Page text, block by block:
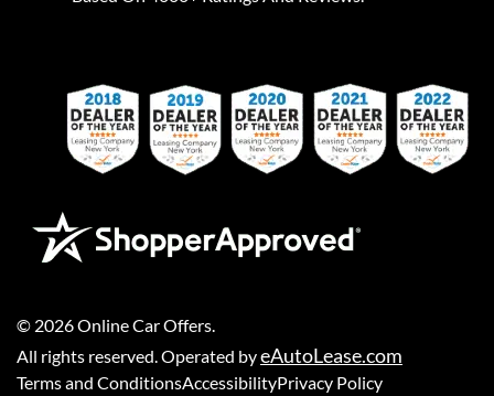
© 2026Online Car Offers
All rights reserved. Operated byeAutoLease.com
Terms and ConditionsAccessibilityPrivacy Policy